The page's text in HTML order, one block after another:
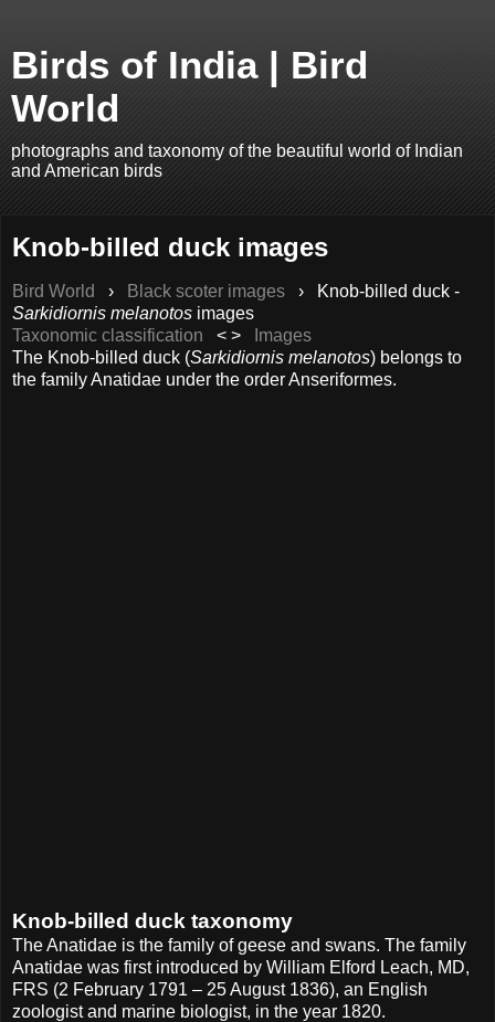
Birds of India | Bird
World
photographs and taxonomy of the beautiful world of Indian
and American birds
Knob-billed duck images
Bird World › Black scoter images ›
Knob-billed duck -
Sarkidiornis melanotos images
Taxonomic classification < >
Images
The Knob-billed duck (Sarkidiornis melanotos) belongs to
the family Anatidae under the order Anseriformes.
Knob-billed duck taxonomy
The Anatidae is the family of geese and swans. The family
Anatidae was first introduced by William Elford Leach, MD,
FRS (2 February 1791 – 25 August 1836), an English
zoologist and marine biologist, in the year 1820.